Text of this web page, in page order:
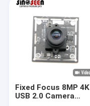
Products
Videos
VR Show
Fixed Focus 8MP 4K
USB 2.0 Camera